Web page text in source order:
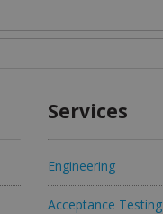
Services
Engineering
Acceptance Testing